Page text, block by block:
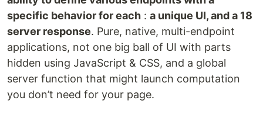
specific behavior for each : a unique UI, and a 18
server response. Pure, native, multi-endpoint
applications, not one big ball of UI with parts
hidden using JavaScript & CSS, and a global
server function that might launch computation
you don’t need for your page.